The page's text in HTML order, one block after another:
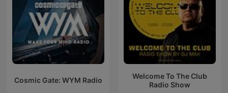
Cosmic Gate: WYM Radio
Welcome To The Club
Radio Show